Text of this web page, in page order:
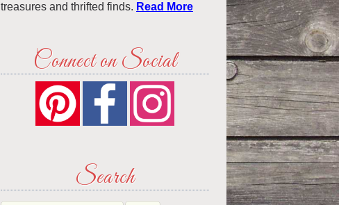
treasures and thrifted finds. Read More
Connect on Social
Search